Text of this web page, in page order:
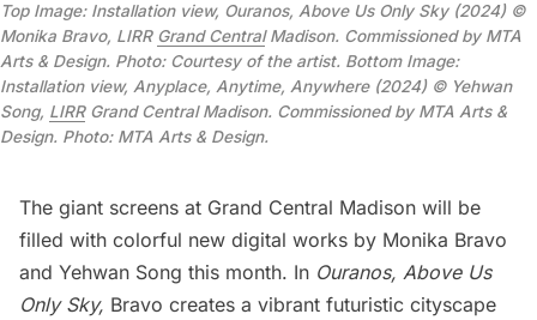
Top Image: Installation view, Ouranos, Above Us Only Sky (2024) ©
Monika Bravo, LIRR Grand CentralMadison. Commissioned by MTA
Arts & Design. Photo: Courtesy of the artist. Bottom Image:
Installation view, Anyplace, Anytime, Anywhere (2024) © Yehwan
Song, LIRRGrand Central Madison. Commissioned by MTA Arts &
Design. Photo: MTA Arts & Design.
The giant screens at Grand Central Madison will be
filled with colorful new digital works by Monika Bravo
and Yehwan Song this month. In Ouranos, Above Us
Only Sky, Bravo creates a vibrant futuristic cityscape